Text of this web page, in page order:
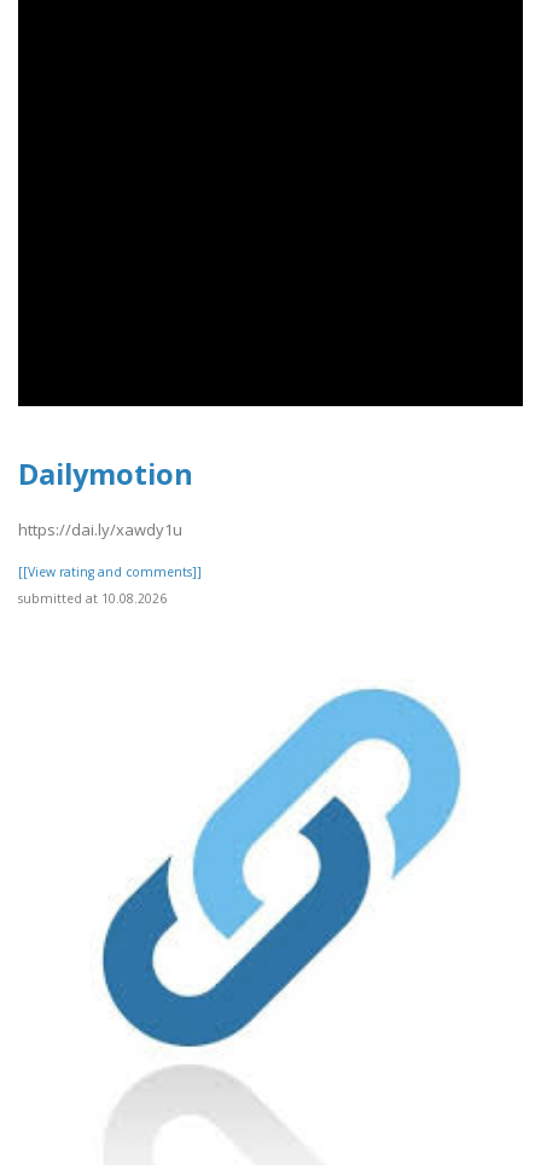
Dailymotion
https://dai.ly/xawdy1u
[[View rating and comments]]
submitted at 10.08.2026